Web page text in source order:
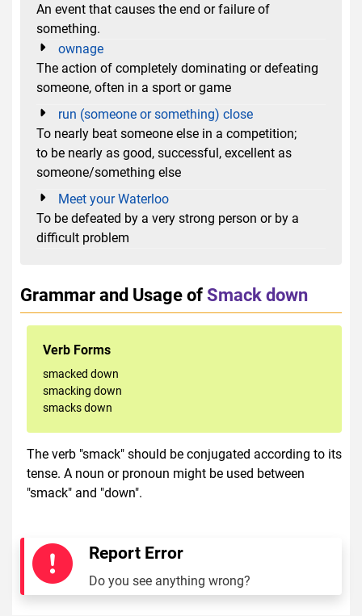
An event that causes the end or failure of
something.
ownage
The action of completely dominating or defeating
someone, often in a sport or game
run (someone or something) close
To nearly beat someone else in a competition;
to be nearly as good, successful, excellent as
someone/something else
Meet your Waterloo
To be defeated by a very strong person or by a
difficult problem
Grammar and Usage ofSmack down
Verb Forms
smacked down
smacking down
smacks down
The verb "smack" should be conjugated according to its
tense. A noun or pronoun might be used between
"smack" and "down".
Report Error
Do you see anything wrong?